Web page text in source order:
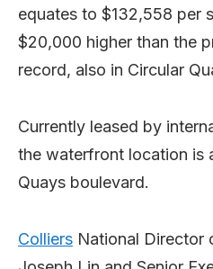
equates to $132,558 per
$20,000 higher than the
record, also in Circular
Currently leased by
the waterfront location is
Quays boulevard.
Colliers National Director